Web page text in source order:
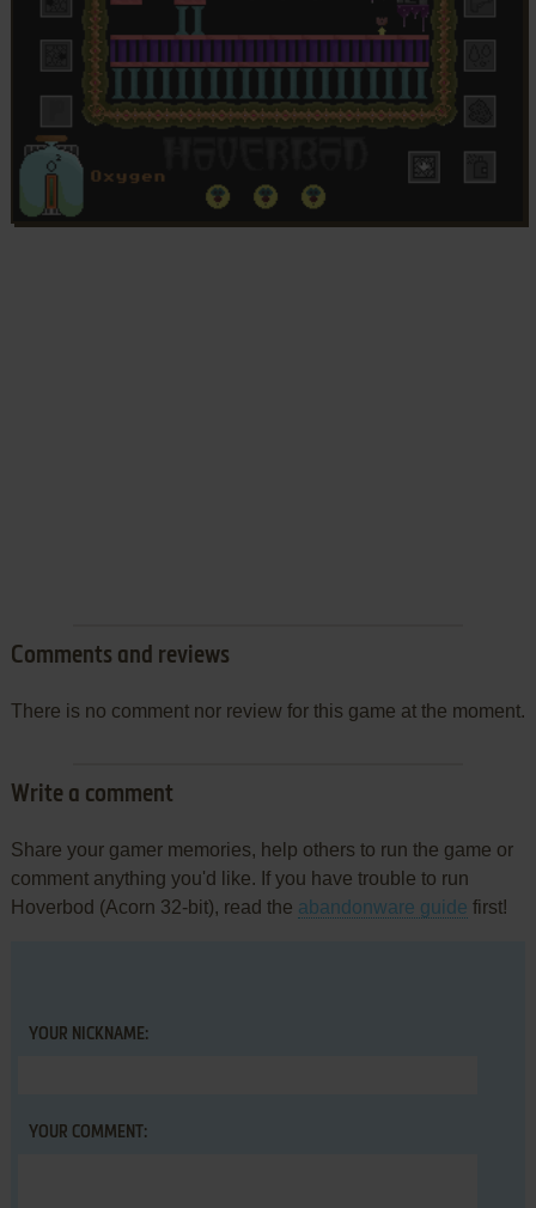
Comments and reviews
There is no comment nor review for this game at the moment.
Write a comment
Share your gamer memories, help others to run the game or
comment anything you'd like. If you have trouble to run
Hoverbod (Acorn 32-bit), read the abandonware guide first!
YOUR NICKNAME:
YOUR COMMENT: